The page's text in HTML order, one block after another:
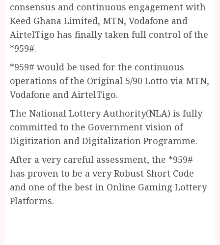
consensus and continuous engagement with
Keed Ghana Limited, MTN, Vodafone and
AirtelTigo has finally taken full control of the
*959#.
*959# would be used for the continuous
operations of the Original 5/90 Lotto via MTN,
Vodafone and AirtelTigo.
The National Lottery Authority(NLA) is fully
committed to the Government vision of
Digitization and Digitalization Programme.
After a very careful assessment, the *959#
has proven to be a very Robust Short Code
and one of the best in Online Gaming Lottery
Platforms.